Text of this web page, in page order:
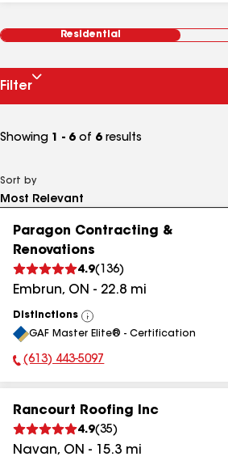
Residential
Filter
Showing 1 - 6 of 6 results
Sort by
Paragon Contracting &
Renovations
4.9( 136)
Embrun, ON - 22.8 mi
Distinctions
View
All
GAF Master Elite® - Certification
Phone Number:
(613) 443-5097
Rancourt Roofing Inc
4.9(35)
Navan, ON - 15.3 mi